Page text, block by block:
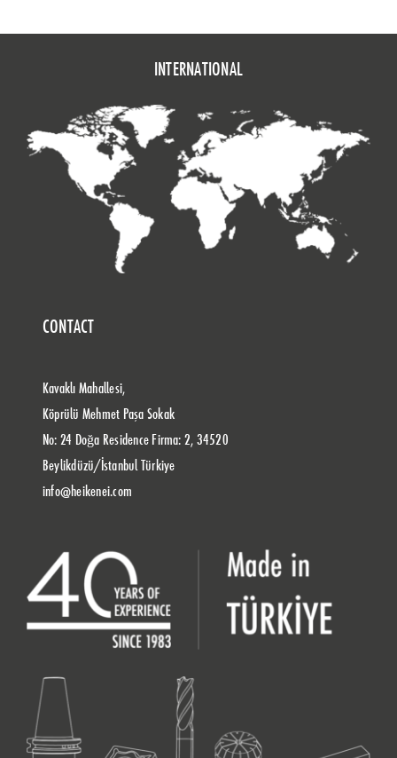
INTERNATIONAL
CONTACT
Kavaklı Mahallesi,
Köprülü Mehmet Paşa Sokak
No: 24 Doğa Residence Firma: 2, 34520
Beylikdüzü/İstanbul Türkiye
info@heikenei.com